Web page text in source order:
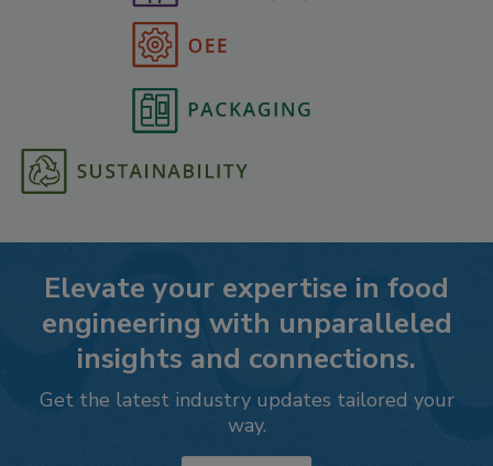
Elevate your expertise in food
engineering with unparalleled
insights and connections.
Get the latest industry updates tailored your
way.